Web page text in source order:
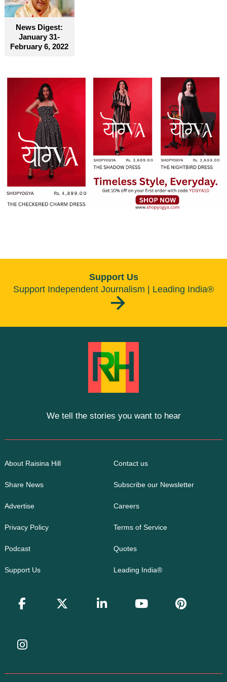
become truly accessible for everyone
News Digest:
January 31-
February 6, 2022
Support Us
Support Independent Journalism | Leading India®
We tell the stories you want to hear
About Raisina Hill Contact us
Share News Subscribe our Newsletter
Advertise Careers
Privacy Policy Terms of Service
Podcast Quotes
Support Us Leading India®